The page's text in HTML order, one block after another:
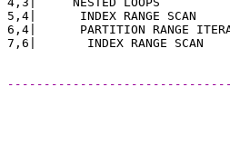
5,4|      INDEX RANGE
6,4|      PARTITION